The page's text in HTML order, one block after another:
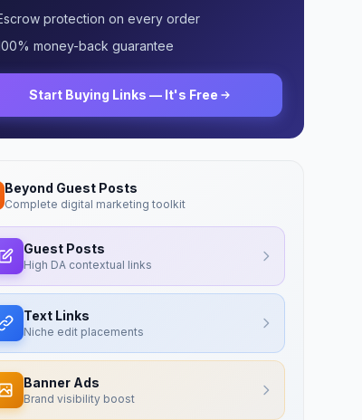
protection on every order
money-back guarantee
Start Buying Links — It's Free
Beyond Guest Posts
Complete digital marketing toolkit
Guest Posts
High DA contextual links
Text Links
Niche edit placements
Banner Ads
Brand visibility boost